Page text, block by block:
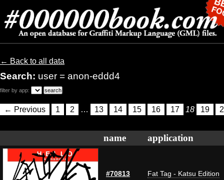
← Back to all data
Search: user = anon-eddd4
filter by app:
← Previous 1 2 … 13 14 15 16 17 18 19
name application
#70813 Fat Tag - Katsu Edition